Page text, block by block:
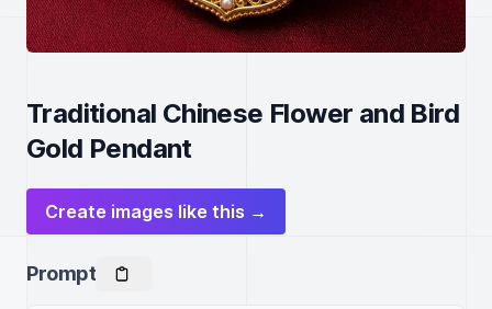
Traditional Chinese Flower and Bird
Gold Pendant
Create images like this →
Prompt